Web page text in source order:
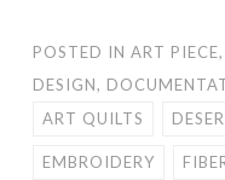
POSTED IN ART PIECE,
DESIGN,
ART QUILTS
EMBROIDERY